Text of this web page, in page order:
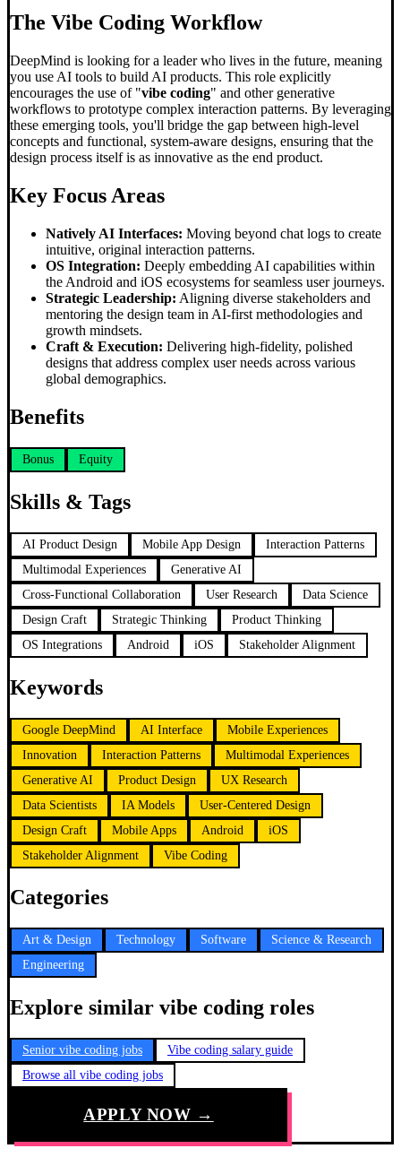
The Vibe Coding Workflow
DeepMind is looking for a leader who lives in the future, meaning
you use AI tools to build AI products. This role explicitly
encourages the use of "vibe coding" and other generative
workflows to prototype complex interaction patterns. By leveraging
these emerging tools, you'll bridge the gap between high-level
concepts and functional, system-aware designs, ensuring that the
design process itself is as innovative as the end product.
Key Focus Areas
Natively AI Interfaces: Moving beyond chat logs to create
intuitive, original interaction patterns.
OS Integration: Deeply embedding AI capabilities within
the Android and iOS ecosystems for seamless user journeys.
Strategic Leadership: Aligning diverse stakeholders and
mentoring the design team in AI-first methodologies and
growth mindsets.
Craft & Execution: Delivering high-fidelity, polished
designs that address complex user needs across various
global demographics.
Benefits
Bonus Equity
Skills & Tags
AI Product Design Mobile App Design
Interaction Patterns
Multimodal Experiences
Generative AI
Cross-Functional Collaboration
User Research
Data Science
Design Craft
Strategic Thinking
Product Thinking
OS Integrations
Android iOS Stakeholder Alignment
Keywords
Google DeepMind AI Interface
Mobile Experiences
Innovation
Interaction Patterns
Multimodal Experiences
Generative AI
Product Design
UX Research
Data Scientists
IA Models
User-Centered Design
Design Craft
Mobile Apps Android
iOS
Stakeholder Alignment
Vibe Coding
Categories
Art & Design Technology Software
Science & Research
Engineering
Explore similar vibe coding roles
Senior vibe coding jobs
Vibe coding salary guide
Browse all vibe coding jobs
APPLY NOW →